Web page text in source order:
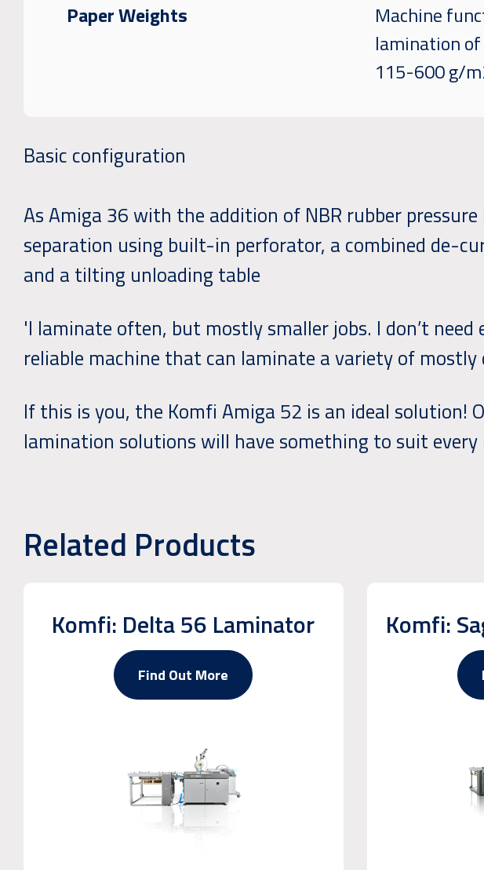
Paper Weights
Machine
lamination
115-600 g/
Basic configuration
As Amiga 36 with the addition of NBR rubber
separation using built-in perforator, a combined de-
and a tilting unloading table
'I laminate often, but mostly smaller jobs. I don’t need
reliable machine that can laminate a variety of
If this is you, the Komfi Amiga 52 is an ideal solution!
lamination solutions will have something to suit every
Related Products
Komfi: Delta 56 Laminator
Find Out More
Komfi: